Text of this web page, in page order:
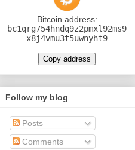
Ƀitcoin address:
bc1qrg754hndq9z2pmxl92ms9
x8j4vmu3t5uwnyht9
Copy address
Follow my blog
Posts
Comments